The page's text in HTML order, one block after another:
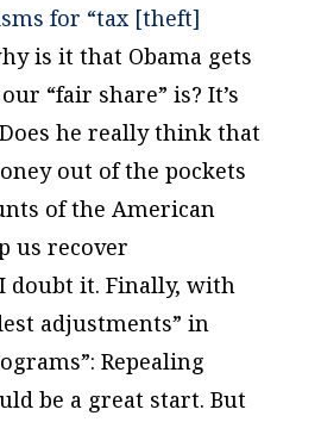
for “tax [theft]
is it that Obama gets
“fair share” is? It’s
he really think that
out of the pockets
of the American
us recover
doubt it. Finally, with
adjustments” in
Repealing
be a great start. But